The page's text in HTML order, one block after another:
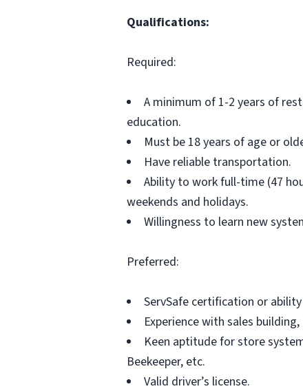
Qualifications:
Required:
A minimum of 1-2 years of
education.
Must be 18 years of age or
Have reliable transportation.
Ability to work full-time (47
weekends and holidays.
Willingness to learn new
Preferred:
ServSafe certification or
Experience with sales
Keen aptitude for store
Beekeeper, etc.
Valid driver’s license.